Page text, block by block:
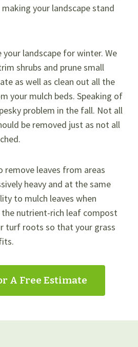
your landscape stand
landscape for winter. We
shrubs and prune small
as well as clean out all the
your mulch beds. Speaking of
problem in the fall. Not all
be removed just as not all
remove leaves from areas
heavy and at the same
to mulch leaves when
nutrient-rich leaf compost
turf roots so that your grass
A Free Estimate